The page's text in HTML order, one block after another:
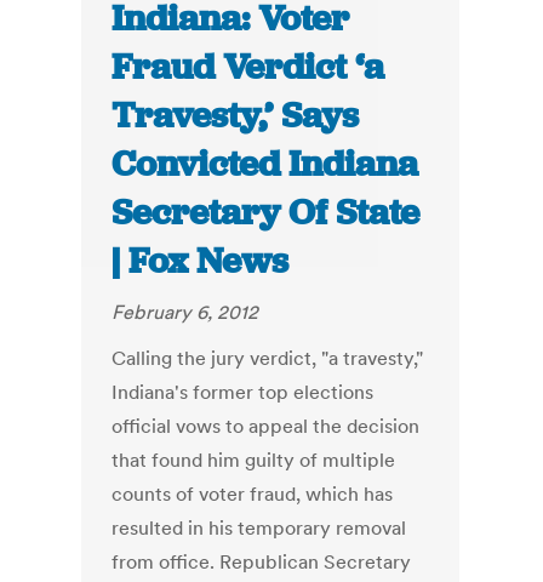
Indiana: Voter
Fraud Verdict ‘a
Travesty,’ Says
Convicted Indiana
Secretary Of State
| Fox News
February 6, 2012
Calling the jury verdict, "a travesty,"
Indiana's former top elections
official vows to appeal the decision
that found him guilty of multiple
counts of voter fraud, which has
resulted in his temporary removal
from office. Republican Secretary